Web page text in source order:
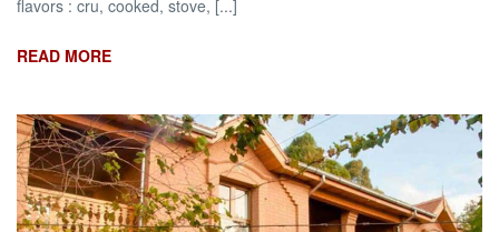
flavors : cru, cooked, stove, [...]
READ MORE